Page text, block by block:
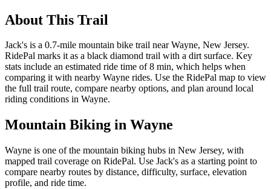
About This Trail
Jack's is a 0.7-mile mountain bike trail near Wayne, New Jersey.
RidePal marks it as a black diamond trail with a dirt surface. Key
stats include an estimated ride time of 8 min, which helps when
comparing it with nearby Wayne rides. Use the RidePal map to view
the full trail route, compare nearby options, and plan around local
riding conditions in Wayne.
Mountain Biking in Wayne
Wayne is one of the mountain biking hubs in New Jersey, with
mapped trail coverage on RidePal. Use Jack's as a starting point to
compare nearby routes by distance, difficulty, surface, elevation
profile, and ride time.